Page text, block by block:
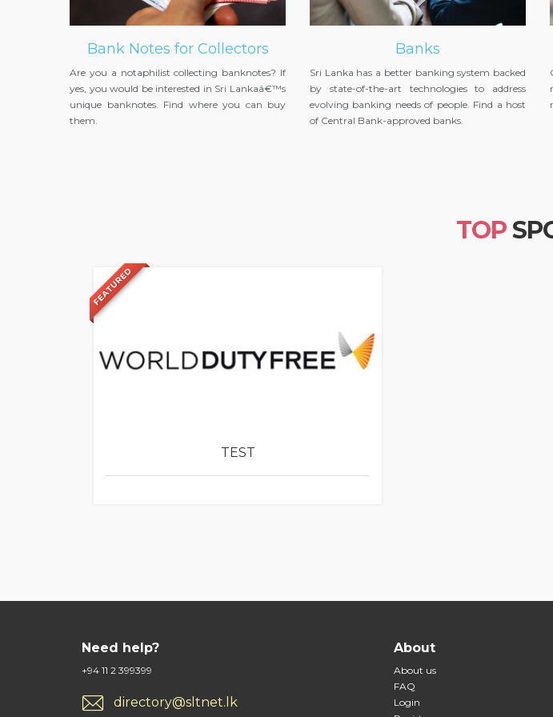
Bank Notes for Collectors
Are you a notaphilist collecting banknotes? If
yes, you would be interested in Sri Lankaâ€™s
unique banknotes. Find where you can buy
them.
Banks
Sri Lanka has a better banking system backed
by state-of-the-art technologies to address
evolving banking needs of people. Find a host
of Central Bank-approved banks.
TOP
FEATURED
TEST
Need help?
+94 11 2 399399
directory@sltnet.lk
About
About us
FAQ
Login